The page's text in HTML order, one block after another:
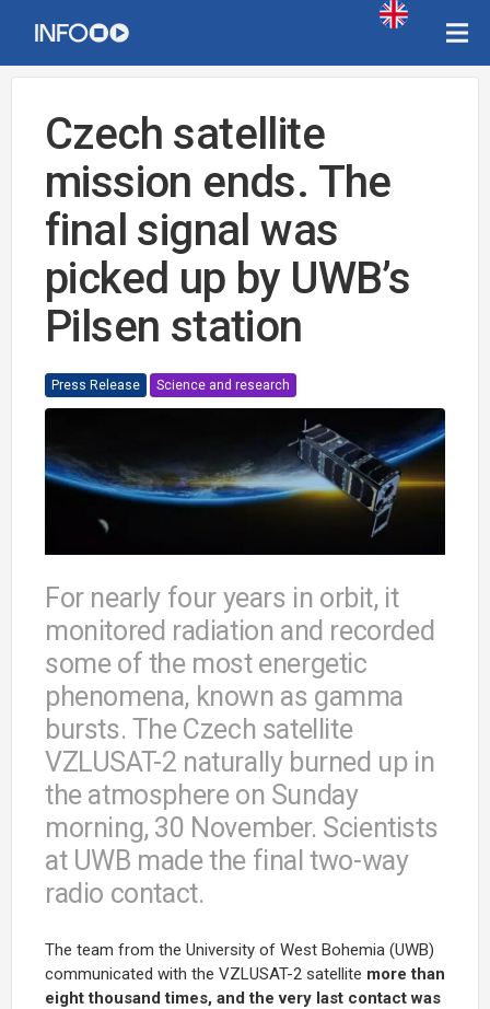
Czech satellite
mission ends. The
final signal was
picked up by UWB’s
Pilsen station
Press Release Science and research
For nearly four years in orbit, it
monitored radiation and recorded
some of the most energetic
phenomena, known as gamma
bursts. The Czech satellite
VZLUSAT-2 naturally burned up in
the atmosphere on Sunday
morning, 30 November. Scientists
at UWB made the final two-way
radio contact.
The team from the University of West Bohemia (UWB)
communicated with the VZLUSAT-2 satellite more than
eight thousand times, and the very last contact was